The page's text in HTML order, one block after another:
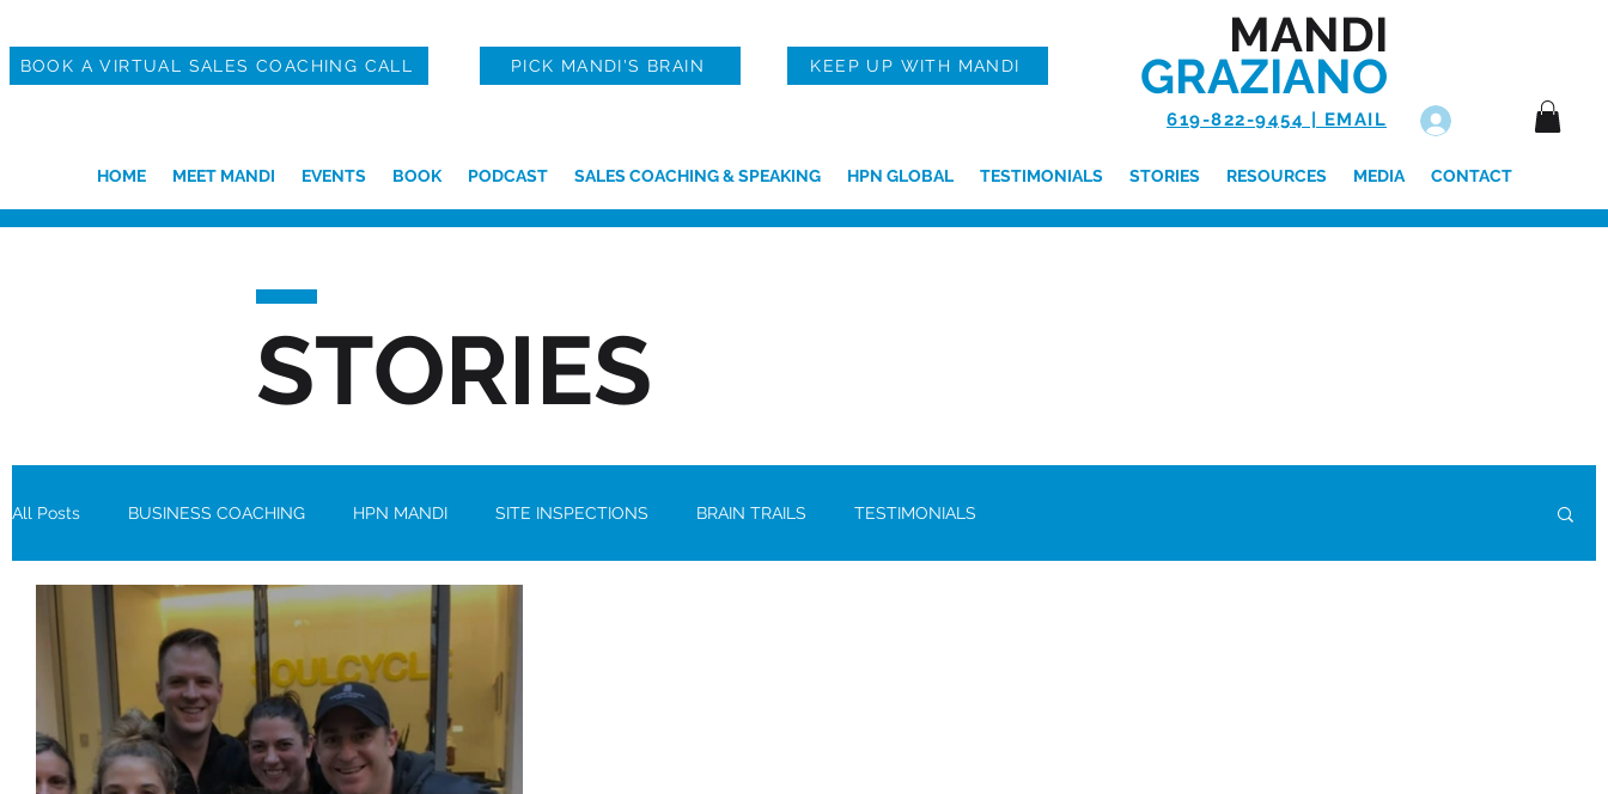
BOOK A VIRTUAL SALES COACHING CALL PICK MANDI'S BRAIN KEEP UP WITH MANDI
MANDI
GRAZIANO
619-822-9454 | EMAIL
HOME MEET MANDI EVENTS BOOK PODCAST SALES COACHING & SPEAKING HPN GLOBAL TESTIMONIALS STORIES RESOURCES MEDIA CONTACT
STORIES
All Posts BUSINESS COACHING HPN MANDI SITE INSPECTIONS BRAIN TRAILS TESTIMONIALS